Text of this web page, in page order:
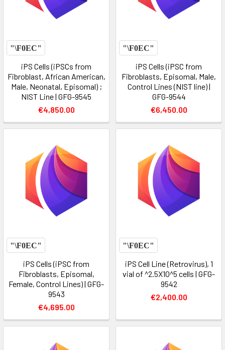
iPS Cells (iPSCs from
Fibroblast, African American,
Male, Neonatal, Episomal) ;
NIST Line | GFG-9545
€4,850.00
iPS Cells (iPSC from
Fibroblasts, Episomal, Male,
Control Lines (NIST line) |
GFG-9544
€6,450.00
iPS Cells (iPSC from
Fibroblasts, Episomal,
Female, Control Lines) | GFG-
9543
€4,695.00
iPS Cell Line (Retrovirus), 1
vial of ^2.5X10^5 cells | GFG-
9542
€2,400.00